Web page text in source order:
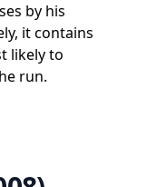
by his
it contains
likely to
run.